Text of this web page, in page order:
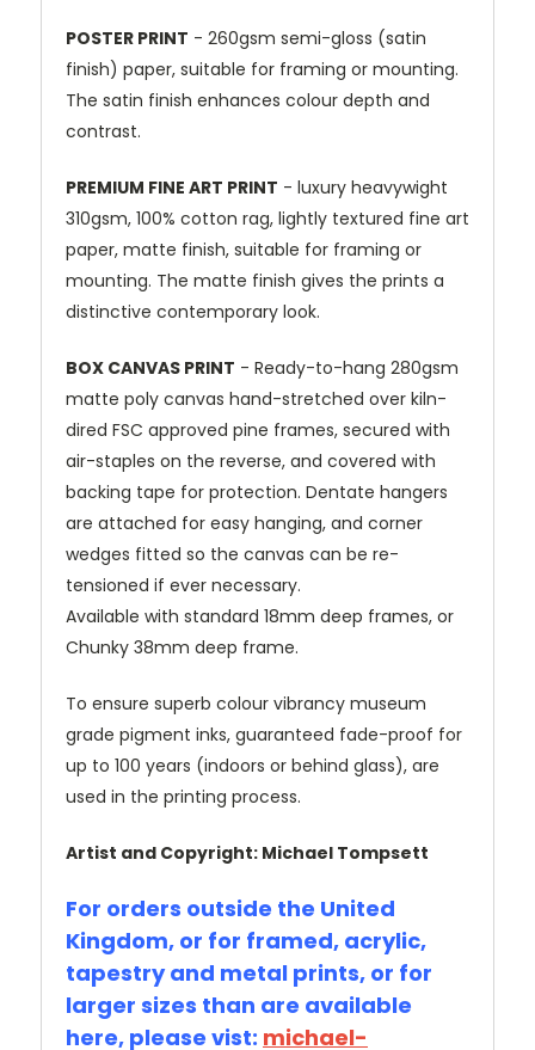
POSTER PRINT - 260gsm semi-gloss (satin
finish) paper, suitable for framing or mounting.
The satin finish enhances colour depth and
contrast.
PREMIUM FINE ART PRINT - luxury heavywight
310gsm, 100% cotton rag, lightly textured fine art
paper, matte finish, suitable for framing or
mounting. The matte finish gives the prints a
distinctive contemporary look.
BOX CANVAS PRINT - Ready-to-hang 280gsm
matte poly canvas hand-stretched over kiln-
dired FSC approved pine frames, secured with
air-staples on the reverse, and covered with
backing tape for protection. Dentate hangers
are attached for easy hanging, and corner
wedges fitted so the canvas can be re-
tensioned if ever necessary.
Available with standard 18mm deep frames, or
Chunky 38mm deep frame.
To ensure superb colour vibrancy museum
grade pigment inks, guaranteed fade-proof for
up to 100 years (indoors or behind glass), are
used in the printing process.
Artist and Copyright: Michael Tompsett
For orders outside the United
Kingdom, or for framed, acrylic,
tapestry and metal prints, or for
larger sizes than are available
here, please vist: michael-